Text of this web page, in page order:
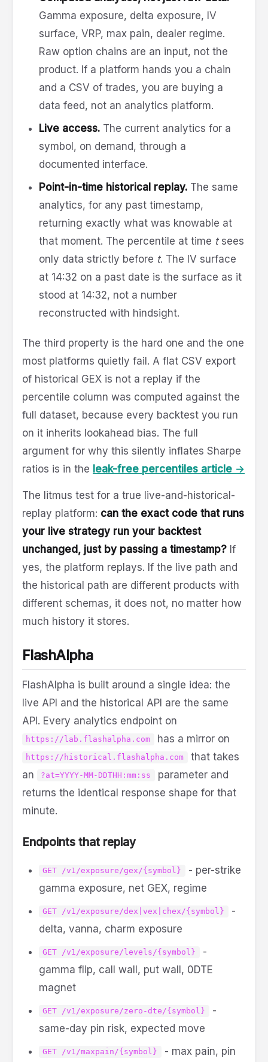
Gamma exposure, delta exposure, IV
surface, VRP, max pain, dealer regime.
Raw option chains are an input, not the
product. If a platform hands you a chain
and a CSV of trades, you are buying a
data feed, not an analytics platform.
Live access. The current analytics for a
symbol, on demand, through a
documented interface.
Point-in-time historical replay. The same
analytics, for any past timestamp,
returning exactly what was knowable at
that moment. The percentile at time tsees
only data strictly before t. The IV surface
at 14:32 on a past date is the surface as it
stood at 14:32, not a number
reconstructed with hindsight.
The third property is the hard one and the one
most platforms quietly fail. A flat CSV export
of historical GEX is not a replay if the
percentile column was computed against the
full dataset, because every backtest you run
on it inherits lookahead bias. The full
argument for why this silently inflates Sharpe
ratios is in the leak-free percentiles article →
The litmus test for a true live-and-historical-
replay platform: can the exact code that runs
your live strategy run your backtest
unchanged, just by passing a timestamp? If
yes, the platform replays. If the live path and
the historical path are different products with
different schemas, it does not, no matter how
much history it stores.
FlashAlpha
FlashAlpha is built around a single idea: the
live API and the historical API are the same
API. Every analytics endpoint on
https://lab.flashalpha.com has a mirror on
https://historical.flashalpha.com
that takes
an
?at=YYYY-MM-DDTHH:mm:ss
parameter and
returns the identical response shape for that
minute.
Endpoints that replay
GET /v1/exposure/gex/{symbol}
- per-strike
gamma exposure, net GEX, regime
GET /v1/exposure/dex|vex|chex/{symbol}
-
delta, vanna, charm exposure
GET /v1/exposure/levels/{symbol}
-
gamma flip, call wall, put wall, 0DTE
magnet
GET /v1/exposure/zero-dte/{symbol}
-
same-day pin risk, expected move
GET /v1/maxpain/{symbol}
- max pain, pin